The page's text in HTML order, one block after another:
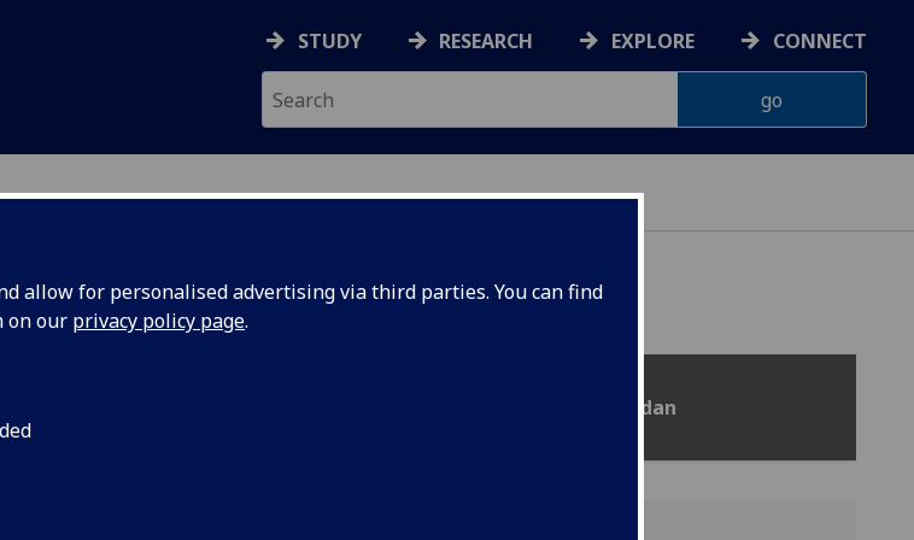
allow for personalised advertising via third parties. You can find
on our privacy policy page.
STUDY RESEARCH EXPLORE CONNECT
for applicants from Afghanistan, Cameroon, Myanmar and Sudan